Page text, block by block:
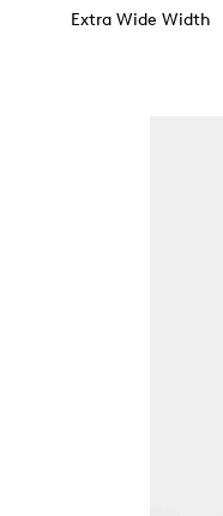
Extra Wide Width